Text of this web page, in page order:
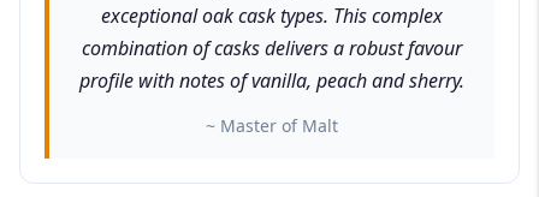
exceptional oak cask types. This complex
combination of casks delivers a robust favour
profile with notes of vanilla, peach and sherry.
~ Master of Malt